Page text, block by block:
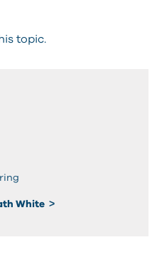
topic.
White